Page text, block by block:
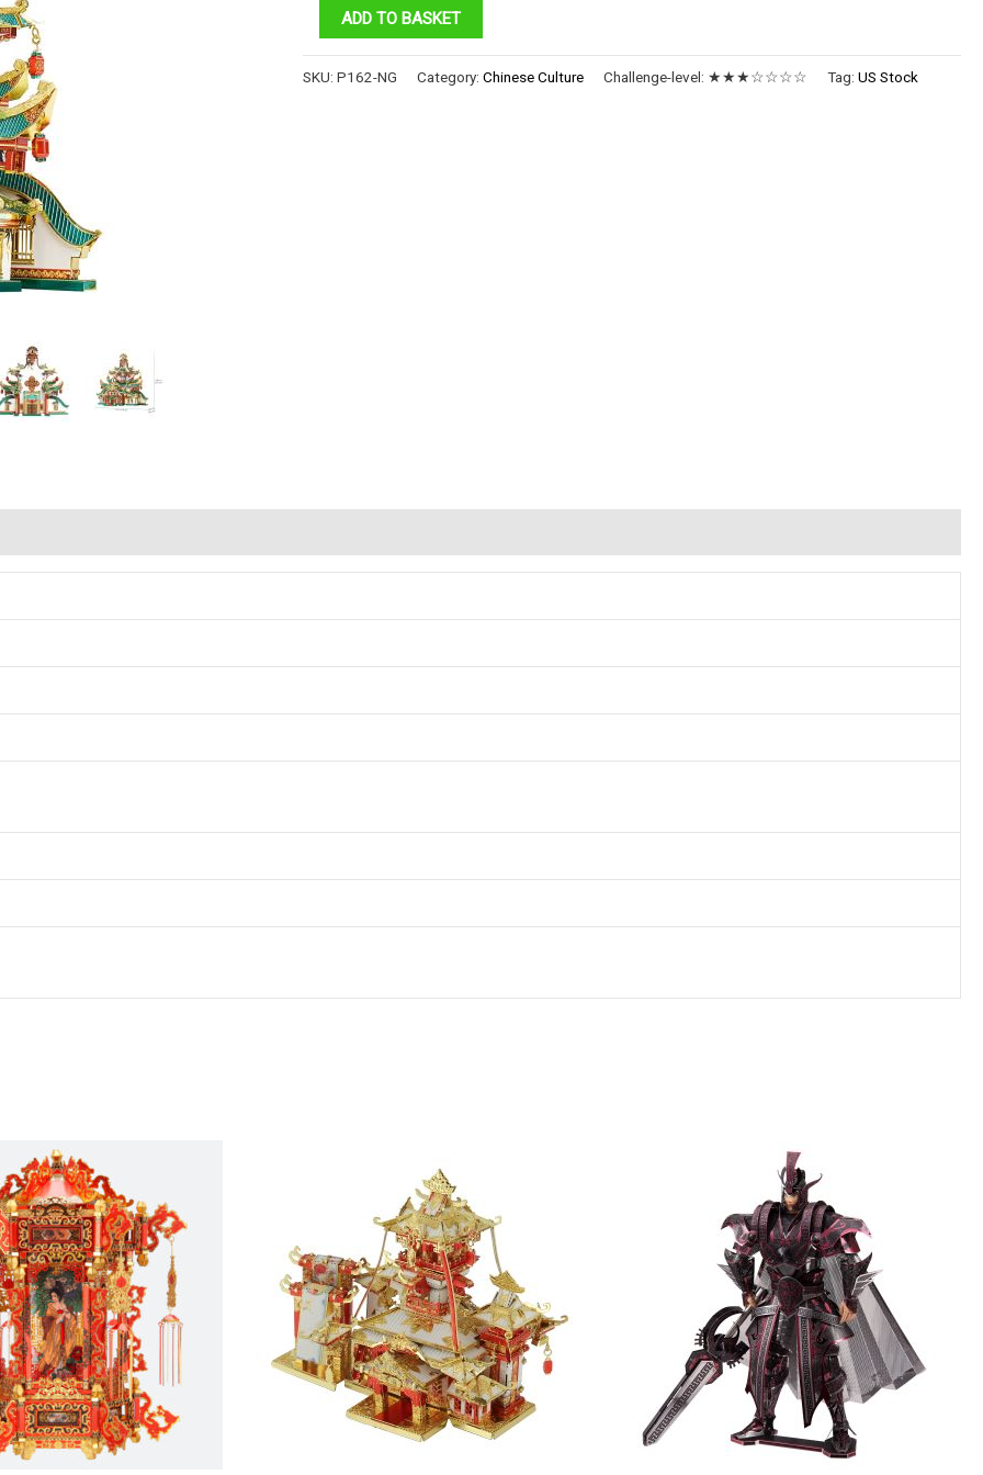
ANCIENT
ACADEMY
quantity
ADD TO BASKET
SKU:P162-NG Category:Chinese Culture Challenge-level: ★★★☆☆☆☆ Tag:US Stock